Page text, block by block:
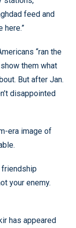
feed and
here.”
“ran the
them what
But after Jan.
disappointed
era image of
friendship
your enemy.
has appeared